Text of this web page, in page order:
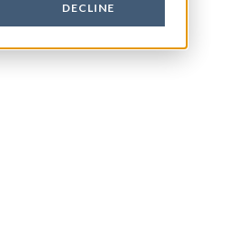
DECLINE